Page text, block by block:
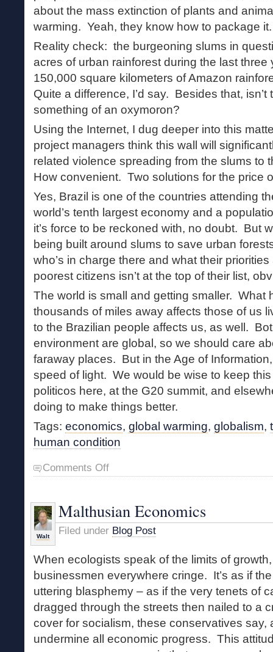
about the mass extinction of plants and
warming. Yeah, they know how to package it.
Reality check: the burgeoning slums in
acres of urban rainforest during the last
150,000 square kilometers of Amazon
Quite a difference, I’d say. Besides that, isn’t
something of an oxymoron?
Using the Internet, I dug deeper into this
project managers think this wall will
related violence spreading from the slums to
How convenient. Two solutions for the price
Yes, Brazil is one of the countries attending
world’s tenth largest economy and a
it’s force to be reckoned with, no doubt. But
being built around slums to save urban
who’s in charge there and what their
poorest citizens isn’t at the top of their list,
The world is small and getting smaller. What
thousands of miles away affects those of us
to the Brazilian people affects us, as well.
environment are global, so we should care
faraway places. But in the Age of
speed of light. We would be wise to keep
politicos here, at the G20 summit, and
doing to make things better.
Tags: economics, global warming, globalism,
human condition
Comments Offon
Building
Save
Forests
Walt
Malthusian Economics
Filed under Blog Post
When ecologists speak of the limits of
businessmen everywhere cringe. It’s as if
uttering blasphemy – as if the very tenets of
dragged through the streets then nailed to a
cover for socialism, these conservatives say,
undermine all economic progress. This